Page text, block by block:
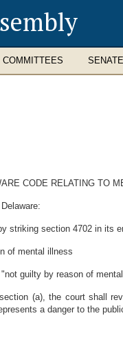
COMMITTEES SENATE
CODE RELATING TO
striking section 4702 in its
of mental illness
guilty by reason of
(a), the court shall
a danger to the